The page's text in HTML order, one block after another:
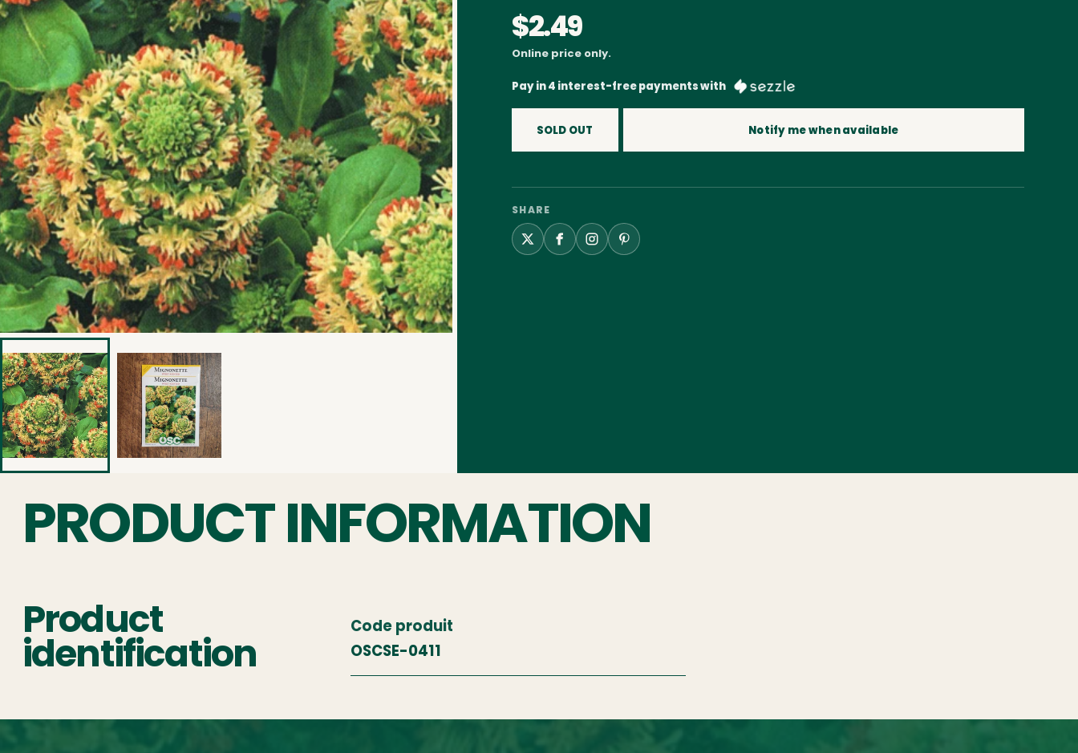
$2.49
Online price only.
Pay in 4 interest-free payments with
SOLD OUT Notify me when available
SHARE
PRODUCT INFORMATION
Product
identification
Code produit
OSCSE-0411